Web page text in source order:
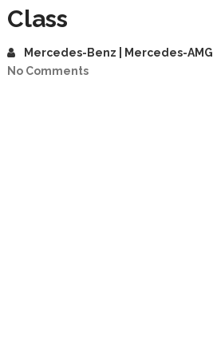
Class
Mercedes-Benz | Mercedes-AMG
No Comments